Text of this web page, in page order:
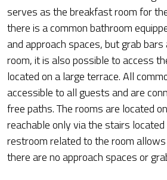
serves as the breakfast room for
there is a common bathroom
and approach spaces, but grab
room, it is also possible to access
located on a large terrace. All
accessible to all guests and are
free paths. The rooms are located
reachable only via the stairs
restroom related to the room
there are no approach spaces or